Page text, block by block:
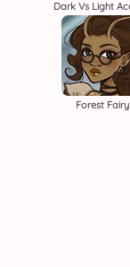
Forest Fairy